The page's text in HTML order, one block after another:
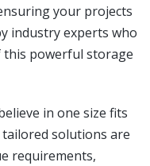
your projects
industry experts who
this powerful storage
in one size fits
solutions are
requirements,